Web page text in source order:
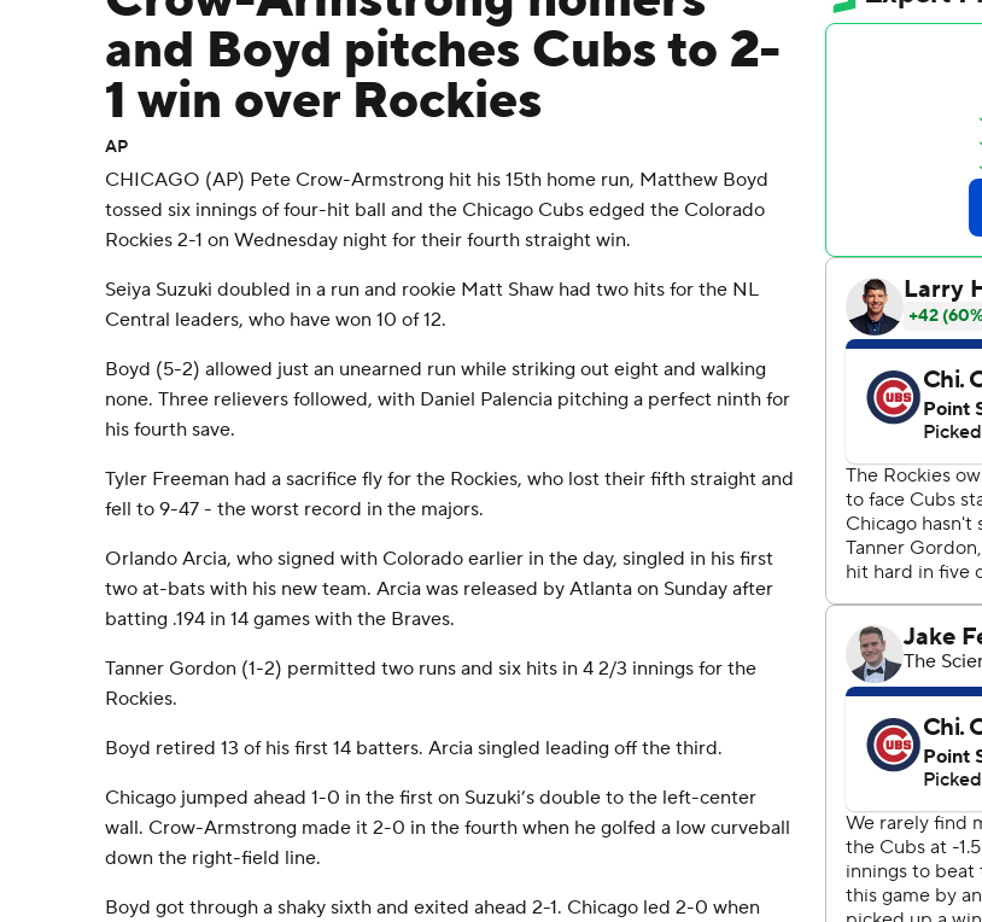
and Boyd pitches Cubs to 2-
1 win over Rockies
AP
CHICAGO (AP) Pete Crow-Armstrong hit his 15th home run, Matthew Boyd
tossed six innings of four-hit ball and the Chicago Cubs edged the Colorado
Rockies 2-1 on Wednesday night for their fourth straight win.
Seiya Suzuki doubled in a run and rookie Matt Shaw had two hits for the NL
Central leaders, who have won 10 of 12.
Boyd (5-2) allowed just an unearned run while striking out eight and walking
none. Three relievers followed, with Daniel Palencia pitching a perfect ninth for
his fourth save.
Tyler Freeman had a sacrifice fly for the Rockies, who lost their fifth straight and
fell to 9-47 - the worst record in the majors.
Orlando Arcia, who signed with Colorado earlier in the day, singled in his first
two at-bats with his new team. Arcia was released by Atlanta on Sunday after
batting .194 in 14 games with the Braves.
Tanner Gordon (1-2) permitted two runs and six hits in 4 2/3 innings for the
Rockies.
Boyd retired 13 of his first 14 batters. Arcia singled leading off the third.
Chicago jumped ahead 1-0 in the first on Suzuki’s double to the left-center
wall. Crow-Armstrong made it 2-0 in the fourth when he golfed a low curveball
down the right-field line.
Boyd got through a shaky sixth and exited ahead 2-1. Chicago led 2-0 when